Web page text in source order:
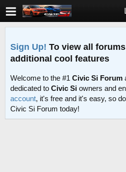
Sign Up! To view all
additional cool features
Welcome to the #1 Civic Si Forum
dedicated to Civic Si owners and
account, it's free and it's easy, so
Civic Si Forum today!